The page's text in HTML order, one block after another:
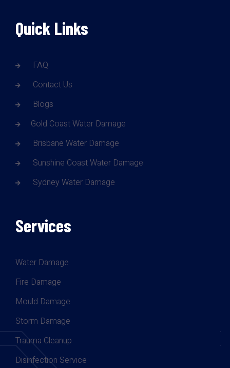
Quick Links
FAQ
Contact Us
Blogs
Gold Coast Water Damage
Brisbane Water Damage
Sunshine Coast Water Damage
Sydney Water Damage
Services
Water Damage
Fire Damage
Mould Damage
Storm Damage
Trauma Cleanup
Disinfection Service